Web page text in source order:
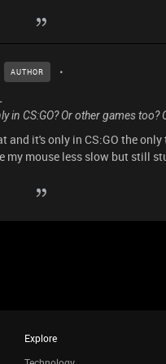
AUTHOR
in CS:GO? Or other games
and it's only in CS:GO the
my mouse less slow but still
Explore